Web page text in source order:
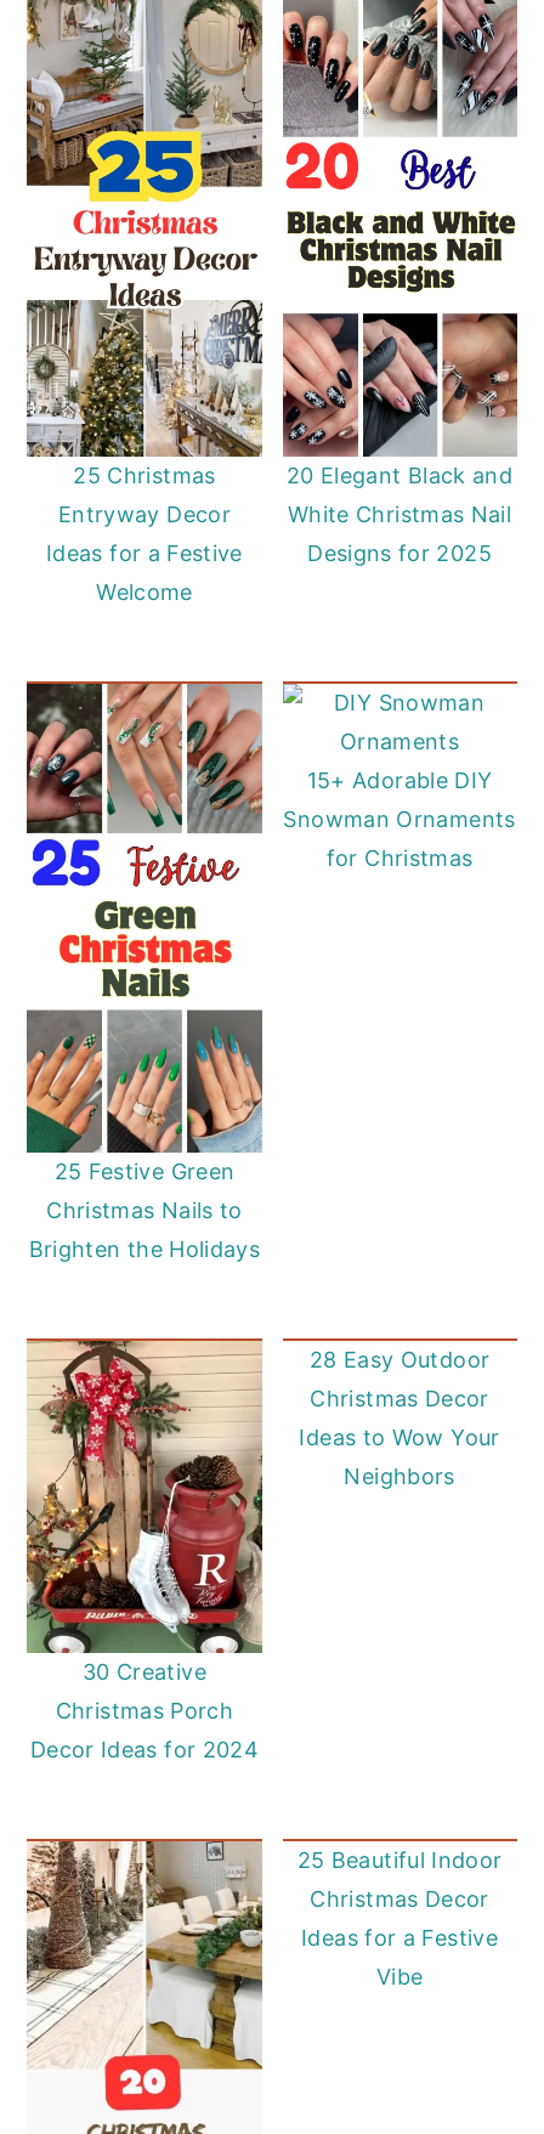
25 Christmas
Entryway Decor
Ideas for a Festive
Welcome
20 Elegant Black and
White Christmas Nail
Designs for 2025
25 Festive Green
Christmas Nails to
Brighten the Holidays
15+ Adorable DIY
Snowman Ornaments
for Christmas
30 Creative
Christmas Porch
Decor Ideas for 2024
28 Easy Outdoor
Christmas Decor
Ideas to Wow Your
Neighbors
25 Beautiful Indoor
Christmas Decor
Ideas for a Festive
Vibe